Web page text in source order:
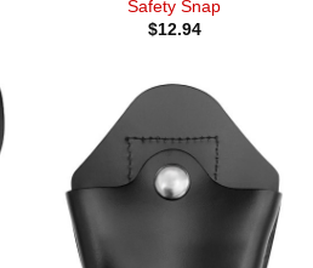
Safety Snap
$12.94